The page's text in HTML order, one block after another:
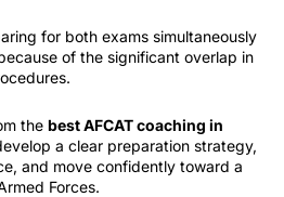
for both exams simultaneously
of the significant overlap in
the best AFCAT coaching in
a clear preparation strategy,
and move confidently toward a
Forces.